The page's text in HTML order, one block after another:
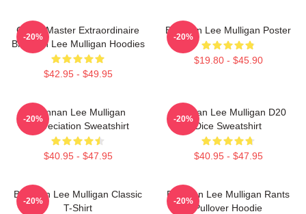
Game Master Extraordinaire
Brennan Lee Mulligan Hoodies
$42.95 - $49.95
-20%
Brennan Lee Mulligan Poster
$19.80 - $45.90
-20%
Brennan Lee Mulligan
Appreciation Sweatshirt
$40.95 - $47.95
-20%
Brennan Lee Mulligan D20
Dice Sweatshirt
$40.95 - $47.95
-20%
Brennan Lee Mulligan Classic
T-Shirt
-20%
Brennan Lee Mulligan Rants
Pullover Hoodie
-20%